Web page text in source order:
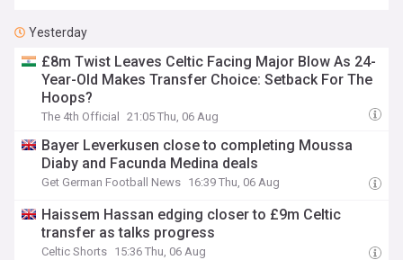
Yesterday
£8m Twist Leaves Celtic Facing Major Blow As 24-
Year-Old Makes Transfer Choice: Setback For The
Hoops?
The 4th Official 21:05 Thu, 06 Aug
Bayer Leverkusen close to completing Moussa
Diaby and Facunda Medina deals
Get German Football News 16:39 Thu, 06 Aug
Haissem Hassan edging closer to £9m Celtic
transfer as talks progress
Celtic Shorts 15:36 Thu, 06 Aug